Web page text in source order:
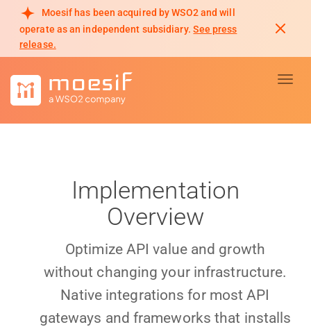
Moesif has been acquired by WSO2 and will
operate as an independent subsidiary. See press
release.
Implementation
Overview
Optimize API value and growth
without changing your infrastructure.
Native integrations for most API
gateways and frameworks that installs